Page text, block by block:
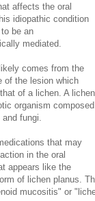
affects the oral
idiopathic condition
be an
mediated.
comes from the
of the lesion which
of a lichen. A lichen
organism composed
fungi.
that may
in the oral
appears like the
of lichen planus.
mucositis" or